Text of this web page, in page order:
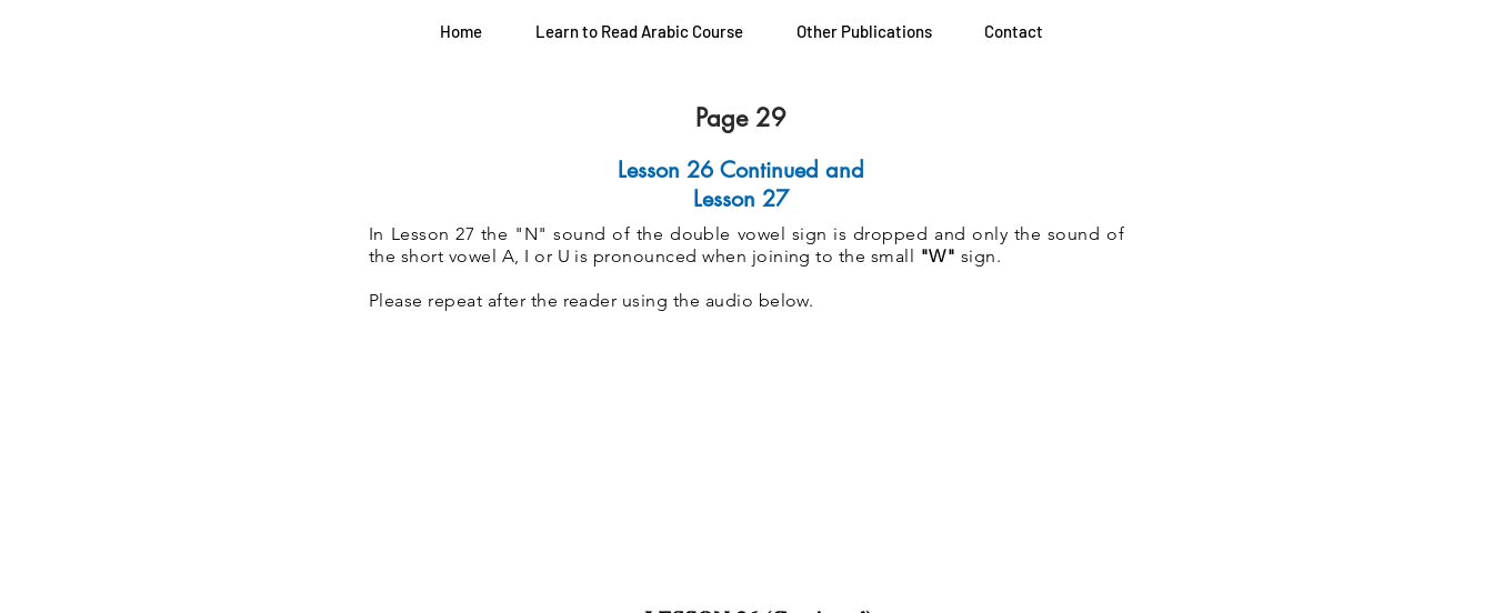
Home Learn to Read Arabic Course Other Publications Contact
Page 29
Lesson 26 Continued and
Lesson 27
In Lesson 27 the "N" sound of the double vowel sign is dropped and only the sound of
the short vowel A, I or U is pronounced when joining to the small "W" sign.
Please repeat after the reader using the audio below.